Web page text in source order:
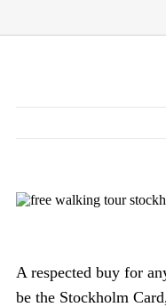
A respected buy for
be the Stockholm